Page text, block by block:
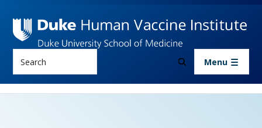
Search Menu